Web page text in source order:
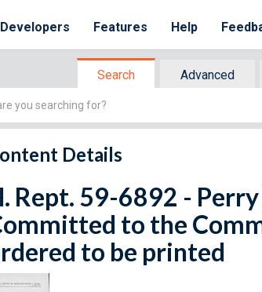
Developers Features Help
Search Advanced
Details
Rept. 59-6892 -
to the
to be printed